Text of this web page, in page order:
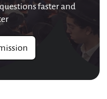
faster and